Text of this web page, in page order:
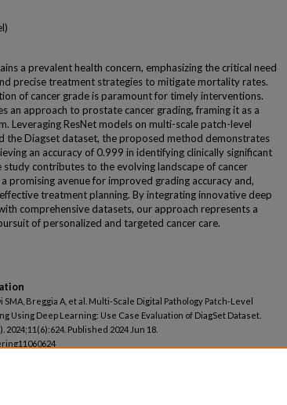
a prevalent health concern, emphasizing the critical need
precise treatment strategies to mitigate mortality rates.
of cancer grade is paramount for timely interventions.
an approach to prostate cancer grading, framing it as a
Leveraging ResNet models on multi-scale patch-level
the Diagset dataset, the proposed method demonstrates
an accuracy of 0.999 in identifying clinically significant
study contributes to the evolving landscape of cancer
promising avenue for improved grading accuracy and,
treatment planning. By integrating innovative deep
comprehensive datasets, our approach represents a
of personalized and targeted cancer care.
SMA, Breggia A, et al. Multi-Scale Digital Pathology Patch-Level
Using Deep Learning: Use Case Evaluation of DiagSet Dataset.
Published 2024 Jun 18.